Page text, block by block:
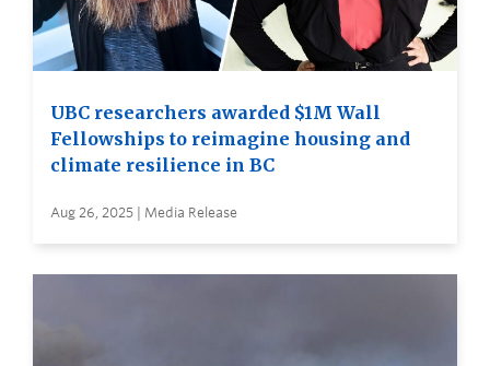
UBC researchers awarded $1M Wall
Fellowships to reimagine housing and
climate resilience in BC
Aug 26, 2025 | Media Release